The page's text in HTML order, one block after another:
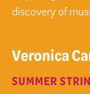
discovery of
Veronica
SUMMER